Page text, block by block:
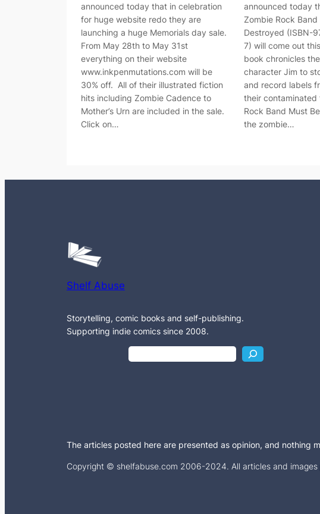
announced today that in celebration
for huge website redo they are
launching a huge Memorials day sale.
From May 28th to May 31st
everything on their website
www.inkpenmutations.com will be
30% off. All of their illustrated fiction
hits including Zombie Cadence to
Mother’s Urn are included in the sale.
Click on…
announced today
Zombie Rock Band
Destroyed (ISBN-
7) will come out
book chronicles
character Jim to
and record labels
their
Rock Band Must
the zombie…
Shelf Abuse
Storytelling, comic books and self-publishing.
Supporting indie comics since 2008.
The articles posted here are presented as opinion, and nothing
Copyright © shelfabuse.com 2006-2024. All articles and